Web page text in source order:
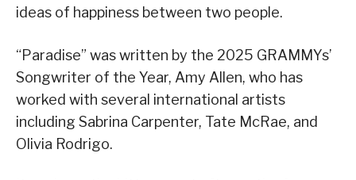
ideas of happiness between two people.
“Paradise” was written by the 2025 GRAMMYs’
Songwriter of the Year, Amy Allen, who has
worked with several international artists
including Sabrina Carpenter, Tate McRae, and
Olivia Rodrigo.